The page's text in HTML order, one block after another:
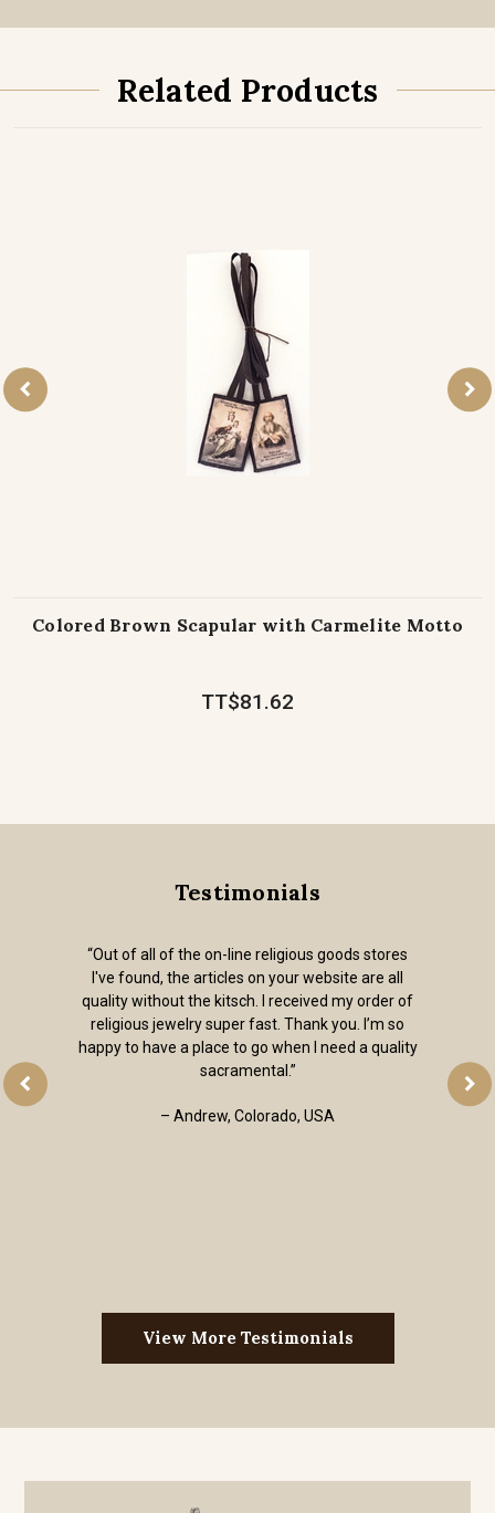
Related Products
Colored Brown Scapular with Carmelite Motto
TT$81.62
Testimonials
“Out of all of the on-line religious goods stores
I've found, the articles on your website are all
quality without the kitsch. I received my order of
religious jewelry super fast. Thank you. I’m so
happy to have a place to go when I need a quality
sacramental.”
– Andrew, Colorado, USA
View More Testimonials